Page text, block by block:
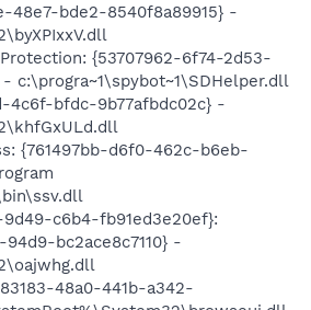
48e7-bde2-8540f8a89915} -
{53707962-6f74-2d53-
c:\progra~1\spybot~1\SDHelper.dll
4c6f-bfdc-9b77afbdc02c} -
{761497bb-d6f0-462c-b6eb-
9d49-c6b4-fb91ed3e20ef}:
bc2ace8c7110} -
48a0-441b-a342-